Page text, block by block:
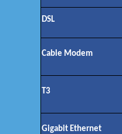
DSL
Cable Modem
T3
Gigabit Ethernet